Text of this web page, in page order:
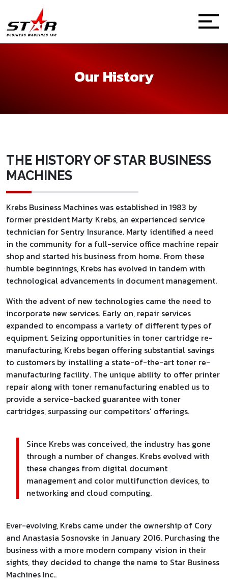
Our History
THE HISTORY OF STAR BUSINESS
MACHINES
Krebs Business Machines was established in 1983 by
former president Marty Krebs, an experienced service
technician for Sentry Insurance. Marty identified a need
in the community for a full-service office machine repair
shop and started his business from home. From these
humble beginnings, Krebs has evolved in tandem with
technological advancements in document management.
With the advent of new technologies came the need to
incorporate new services. Early on, repair services
expanded to encompass a variety of different types of
equipment. Seizing opportunities in toner cartridge re-
manufacturing, Krebs began offering substantial savings
to customers by installing a state-of-the-art toner re-
manufacturing facility. The unique ability to offer printer
repair along with toner remanufacturing enabled us to
provide a service-backed guarantee with toner
cartridges, surpassing our competitors' offerings.
Since Krebs was conceived, the industry has gone
through a number of changes. Krebs evolved with
these changes from digital document
management and color multifunction devices, to
networking and cloud computing.
Ever-evolving, Krebs came under the ownership of Cory
and Anastasia Sosnovske in January 2016. Purchasing the
business with a more modern company vision in their
sights, they decided to change the name to Star Business
Machines Inc..